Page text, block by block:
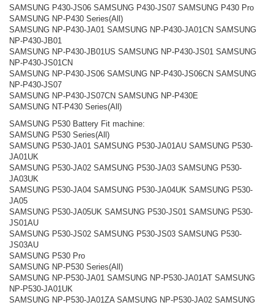
SAMSUNG P430-JS06 SAMSUNG P430-JS07 SAMSUNG P430 Pro
SAMSUNG NP-P430 Series(All)
SAMSUNG NP-P430-JA01 SAMSUNG NP-P430-JA01CN SAMSUNG
NP-P430-JB01
SAMSUNG NP-P430-JB01US SAMSUNG NP-P430-JS01 SAMSUNG
NP-P430-JS01CN
SAMSUNG NP-P430-JS06 SAMSUNG NP-P430-JS06CN SAMSUNG
NP-P430-JS07
SAMSUNG NP-P430-JS07CN SAMSUNG NP-P430E
SAMSUNG NT-P430 Series(All)
SAMSUNG P530 Battery Fit machine:
SAMSUNG P530 Series(All)
SAMSUNG P530-JA01 SAMSUNG P530-JA01AU SAMSUNG P530-
JA01UK
SAMSUNG P530-JA02 SAMSUNG P530-JA03 SAMSUNG P530-
JA03UK
SAMSUNG P530-JA04 SAMSUNG P530-JA04UK SAMSUNG P530-
JA05
SAMSUNG P530-JA05UK SAMSUNG P530-JS01 SAMSUNG P530-
JS01AU
SAMSUNG P530-JS02 SAMSUNG P530-JS03 SAMSUNG P530-
JS03AU
SAMSUNG P530 Pro
SAMSUNG NP-P530 Series(All)
SAMSUNG NP-P530-JA01 SAMSUNG NP-P530-JA01AT SAMSUNG
NP-P530-JA01UK
SAMSUNG NP-P530-JA01ZA SAMSUNG NP-P530-JA02 SAMSUNG